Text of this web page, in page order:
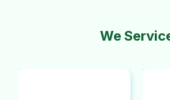
We